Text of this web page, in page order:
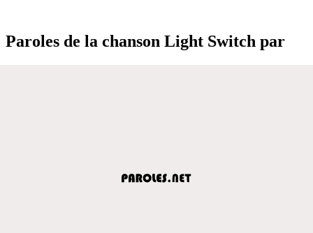
Paroles de la chanson Light Switch par